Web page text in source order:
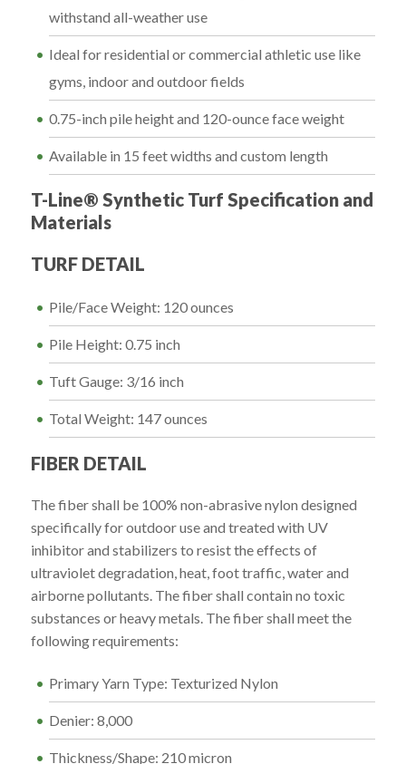
withstand all-weather use
Ideal for residential or commercial athletic use like
gyms, indoor and outdoor fields
0.75-inch pile height and 120-ounce face weight
Available in 15 feet widths and custom length
T-Line® Synthetic Turf Specification and
Materials
TURF DETAIL
Pile/Face Weight: 120 ounces
Pile Height: 0.75 inch
Tuft Gauge: 3/16 inch
Total Weight: 147 ounces
FIBER DETAIL
The fiber shall be 100% non-abrasive nylon designed
specifically for outdoor use and treated with UV
inhibitor and stabilizers to resist the effects of
ultraviolet degradation, heat, foot traffic, water and
airborne pollutants. The fiber shall contain no toxic
substances or heavy metals. The fiber shall meet the
following requirements:
Primary Yarn Type: Texturized Nylon
Denier: 8,000
Thickness/Shape: 210 micron